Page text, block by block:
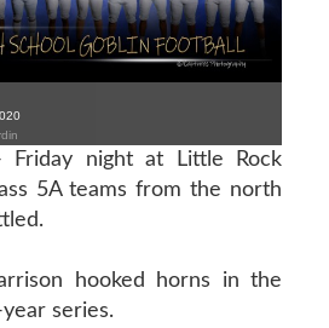
Friday night at Little Rock
5A teams from the north
hooked horns in the
series.